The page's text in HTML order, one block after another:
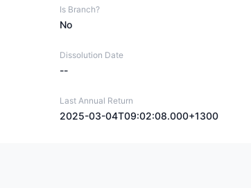
Is Branch?
No
Dissolution Date
--
Last Annual Return
2025-03-04T09:02:08.000+1300